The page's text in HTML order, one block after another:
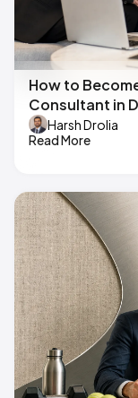
How to
Consultant in
Harsh Drolia
Read More